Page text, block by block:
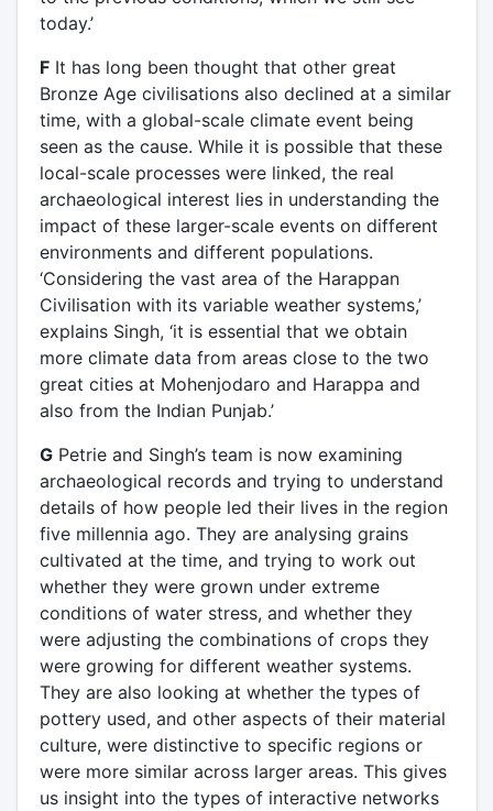
today.’
FIt has long been thought that other great
Bronze Age civilisations also declined at a similar
time, with a global-scale climate event being
seen as the cause. While it is possible that these
local-scale processes were linked, the real
archaeological interest lies in understanding the
impact of these larger-scale events on different
environments and different populations.
‘Considering the vast area of the Harappan
Civilisation with its variable weather systems,’
explains Singh, ‘it is essential that we obtain
more climate data from areas close to the two
great cities at Mohenjodaro and Harappa and
also from the Indian Punjab.’
GPetrie and Singh’s team is now examining
archaeological records and trying to understand
details of how people led their lives in the region
five millennia ago. They are analysing grains
cultivated at the time, and trying to work out
whether they were grown under extreme
conditions of water stress, and whether they
were adjusting the combinations of crops they
were growing for different weather systems.
They are also looking at whether the types of
pottery used, and other aspects of their material
culture, were distinctive to specific regions or
were more similar across larger areas. This gives
us insight into the types of interactive networks